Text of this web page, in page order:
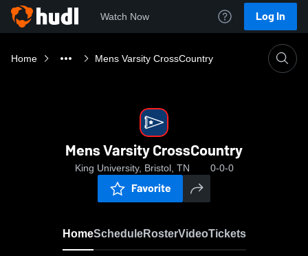
Watch Now Log In
Home Mens Varsity CrossCountry
Mens Varsity CrossCountry
King University, Bristol, TN 0-0-0
Favorite
HomeScheduleRosterVideoTickets